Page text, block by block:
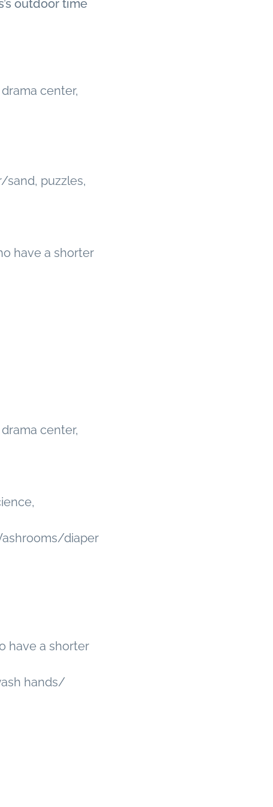
outdoor time
center,
sand, puzzles,
have a shorter
center,
diaper
have a shorter
hands/